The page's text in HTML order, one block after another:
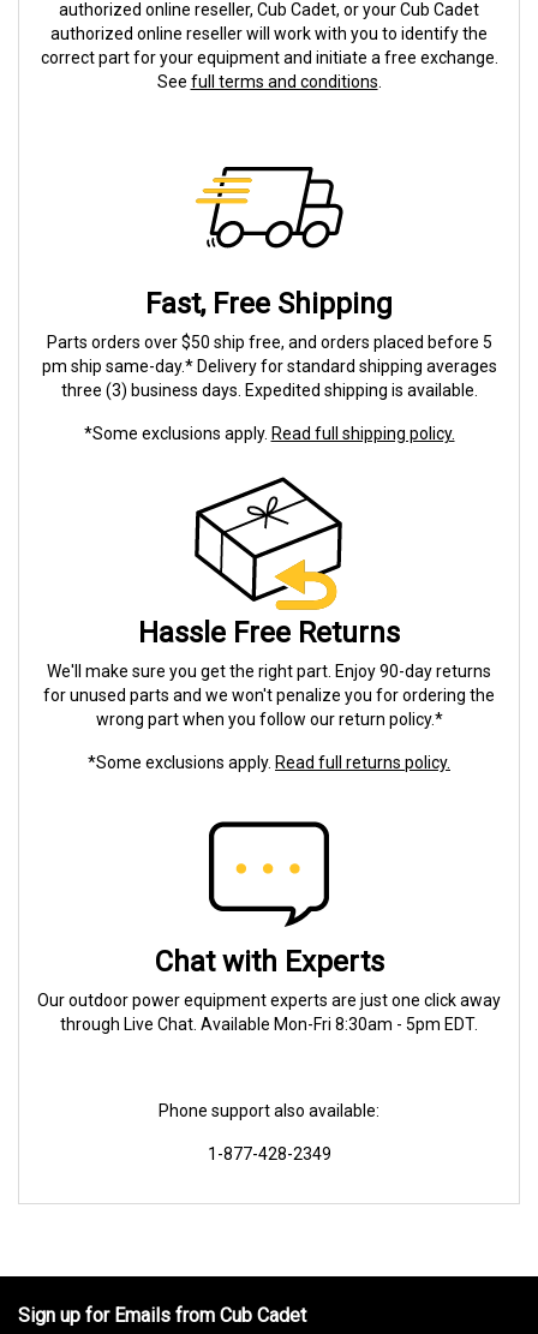
authorized online reseller, Cub Cadet, or your Cub Cadet
authorized online reseller will work with you to identify the
correct part for your equipment and initiate a free exchange.
See full terms and conditions
Fast, Free Shipping
Parts orders over $50 ship free, and orders placed before 5
pm ship same-day.* Delivery for standard shipping averages
three (3) business days. Expedited shipping is available.
*Some exclusions apply. Read full shipping policy.
Hassle Free Returns
We'll make sure you get the right part. Enjoy 90-day returns
for unused parts and we won't penalize you for ordering the
wrong part when you follow our return policy.*
*Some exclusions apply. Read full returns policy.
Chat with Experts
Our outdoor power equipment experts are just one click away
through Live Chat. Available Mon-Fri 8:30am - 5pm EDT.
Phone support also available:
1-877-428-2349
Sign up for Emails from Cub Cadet